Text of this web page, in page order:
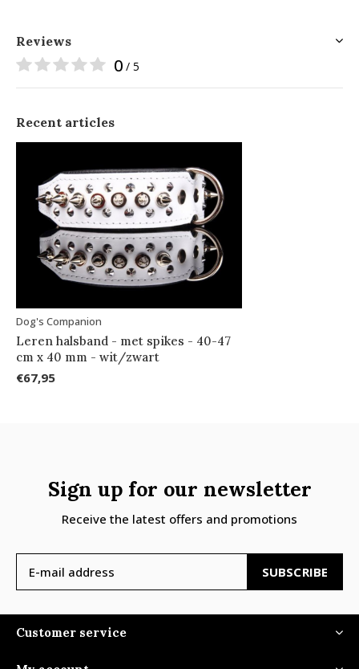
Reviews
0 / 5
Recent articles
Dog's Companion
Leren halsband - met spikes - 40-47
cm x 40 mm - wit/zwart
€67,95
Sign up for our newsletter
Receive the latest offers and promotions
SUBSCRIBE
Customer service